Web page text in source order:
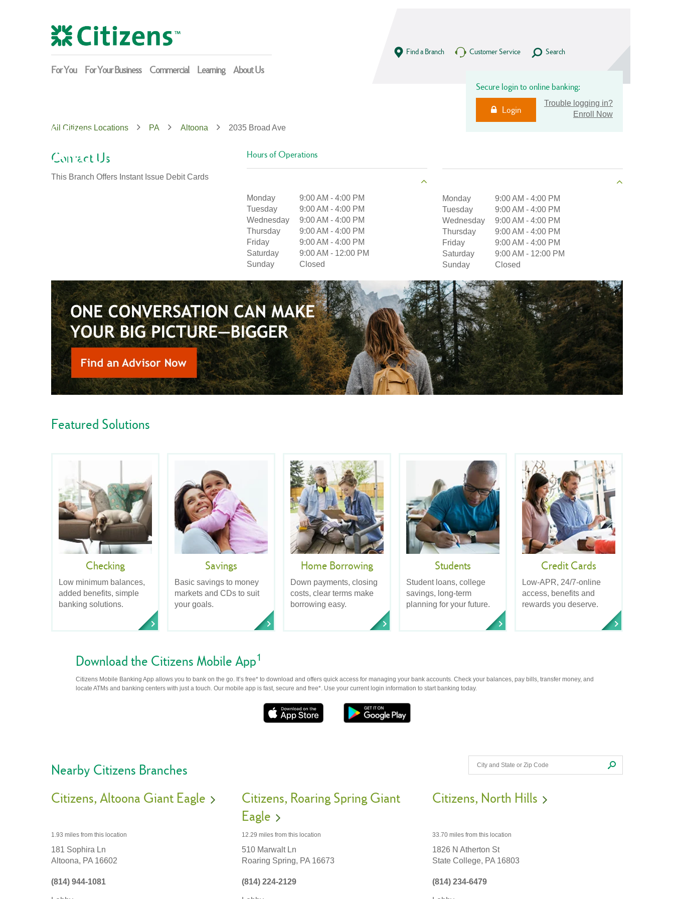
For You For Your Business Commercial Learning About Us
Find a Branch Customer Service Search
Secure login to online banking:
Login
Trouble logging in?
Enroll Now
Citizens
Altoona
All Citizens Locations PA Altoona 2035 Broad Ave
Contact Us
This Branch Offers Instant Issue Debit Cards
Hours of Operations
Monday 9:00 AM - 4:00 PM
Tuesday
9:00 AM - 4:00 PM
Wednesday
9:00 AM - 4:00 PM
Thursday
9:00 AM - 4:00 PM
Friday
9:00 AM - 4:00 PM
Saturday
9:00 AM - 12:00 PM
Sunday
Closed
Monday 9:00 AM - 4:00 PM
Tuesday
9:00 AM - 4:00 PM
Wednesday
9:00 AM - 4:00 PM
Thursday
9:00 AM - 4:00 PM
Friday
9:00 AM - 4:00 PM
Saturday
9:00 AM - 12:00 PM
Sunday
Closed
Featured Solutions
Checking
Low minimum balances,
added benefits, simple
banking solutions.
Savings
Basic savings to money
markets and CDs to suit
your goals.
Home Borrowing
Down payments, closing
costs, clear terms make
borrowing easy.
Students
Student loans, college
savings, long-term
planning for your future.
Credit Cards
Low-APR, 24/7-online
access, benefits and
rewards you deserve.
Download the Citizens Mobile App1
Citizens Mobile Banking App allows you to bank on the go. It’s free* to download and offers quick access for managing your bank accounts. Check your balances, pay bills, transfer money, and
locate ATMs and banking centers with just a touch. Our mobile app is fast, secure and free*. Use your current login information to start banking today.
Nearby Citizens Branches
Citizens Altoona Giant Eagle
1.93 miles from this location
181 Sophira Ln
Altoona, PA 16602
(814) 944-1081
Citizens Roaring Spring Giant
Eagle
12.29 miles from this location
510 Marwalt Ln
Roaring Spring, PA 16673
(814) 224-2129
Citizens North Hills
33.70 miles from this location
1826 N Atherton St
State College, PA 16803
(814) 234-6479